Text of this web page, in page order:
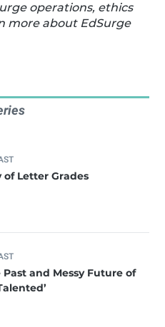
operations, ethics
more about EdSurge
of Letter Grades
and Messy Future of